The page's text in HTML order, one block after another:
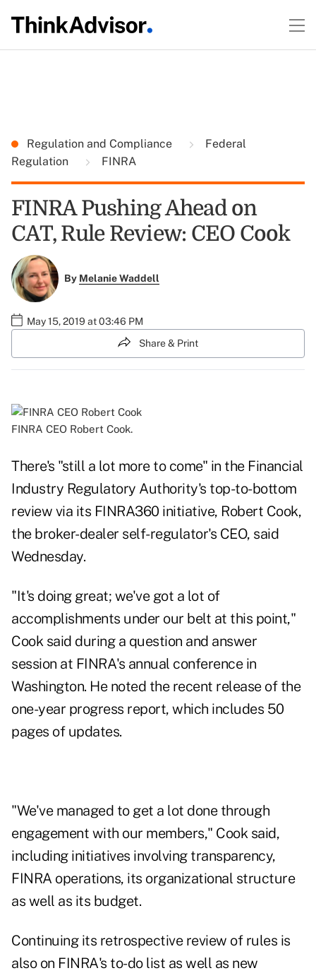
Regulation and Compliance
Federal
Regulation
FINRA
FINRA Pushing Ahead on
CAT, Rule Review: CEO Cook
By Melanie Waddell
May 15, 2019 at 03:46 PM
Share & Print
FINRA CEO Robert Cook.
There's "still a lot more to come" in the Financial
Industry Regulatory Authority's top-to-bottom
review via its FINRA360 initiative, Robert Cook,
the broker-dealer self-regulator's CEO, said
Wednesday.
"It's doing great; we've got a lot of
accomplishments under our belt at this point,"
Cook said during a question and answer
session at FINRA's annual conference in
Washington. He noted the recent release of the
one-year progress report, which includes 50
pages of updates.
"We've managed to get a lot done through
engagement with our members," Cook said,
including initiatives involving transparency,
FINRA operations, its organizational structure
as well as its budget.
Continuing its retrospective review of rules is
also on FINRA's to-do list as well as new